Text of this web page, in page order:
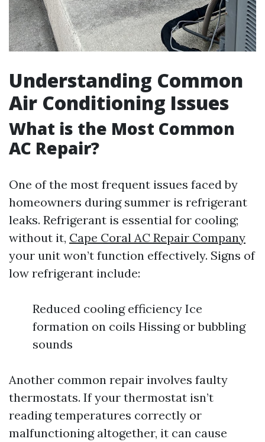
Understanding Common
Air Conditioning Issues
What is the Most Common
AC Repair?
One of the most frequent issues faced by
homeowners during summer is refrigerant
leaks. Refrigerant is essential for cooling;
without it, Cape Coral AC Repair Company
your unit won’t function effectively. Signs of
low refrigerant include:
Reduced cooling efficiency Ice
formation on coils Hissing or bubbling
sounds
Another common repair involves faulty
thermostats. If your thermostat isn’t
reading temperatures correctly or
malfunctioning altogether, it can cause